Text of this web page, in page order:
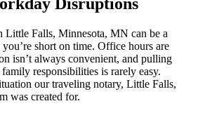
Little Falls, Minnesota, MN can be a
short on time. Office hours are
isn’t always convenient, and pulling
responsibilities is rarely easy.
our traveling notary, Little Falls,
was created for.